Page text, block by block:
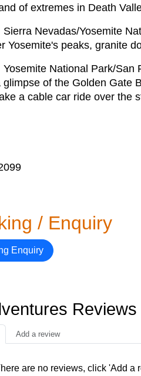
of extremes in Death
Sierra Nevadas/Yosemite
Yosemite's peaks, granite
Yosemite National Park/San
glimpse of the Golden Gate
a cable car ride over the
/ Enquiry
Enquiry
Reviews
Add a review
are no reviews, click 'Add a